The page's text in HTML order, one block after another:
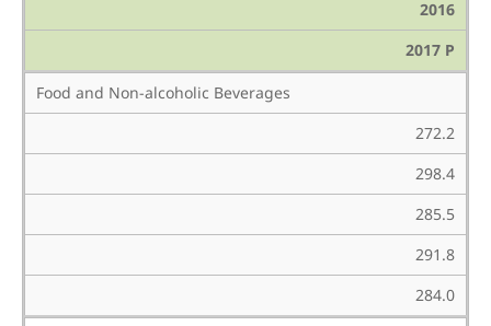
2016
2017 P
Food and Non-alcoholic Beverages
272.2
298.4
285.5
291.8
284.0